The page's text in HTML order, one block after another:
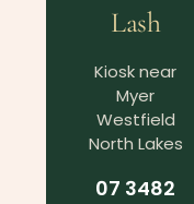
Lash
Kiosk near
Myer
Westfield
North Lakes
07 3482